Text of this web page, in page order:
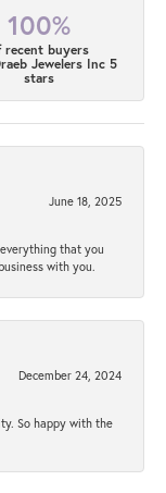
100%
recent buyers
Jewelers Inc 5
stars
June 18, 2025
that you
with you.
December 24, 2024
So happy with the